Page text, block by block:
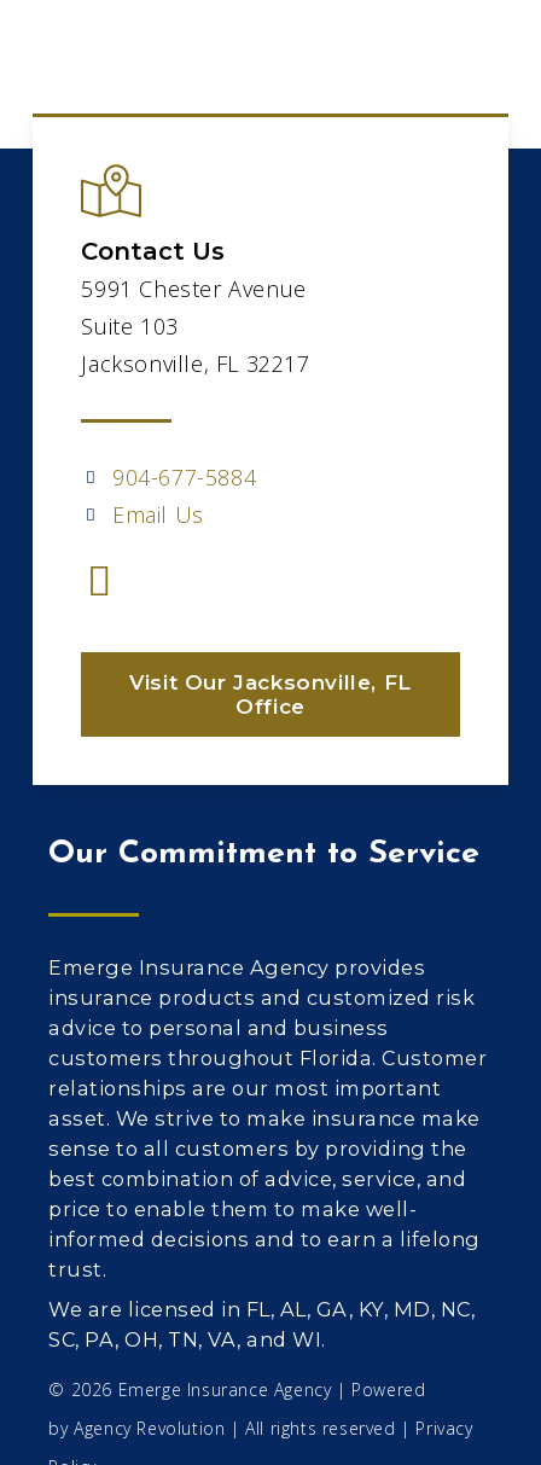
Contact Us
5991 Chester Avenue
Suite 103
Jacksonville, FL 32217
904-677-5884
Email Us
Visit Our Jacksonville, FL
Office
Our Commitment to Service
Emerge Insurance Agency provides
insurance products and customized risk
advice to personal and business
customers throughout Florida. Customer
relationships are our most important
asset. We strive to make insurance make
sense to all customers by providing the
best combination of advice, service, and
price to enable them to make well-
informed decisions and to earn a lifelong
trust.
We are licensed in FL, AL, GA, KY, MD, NC,
SC, PA, OH, TN, VA, and WI.
© 2026 Emerge Insurance Agency | Powered
byAgency Revolution | All rights reserved | Privacy